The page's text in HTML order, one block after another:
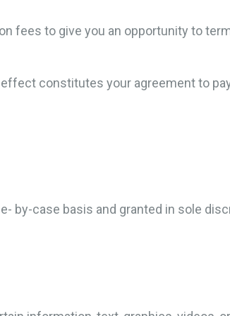
fees to give you an opportunity to
constitutes your agreement to
by-case basis and granted in sole